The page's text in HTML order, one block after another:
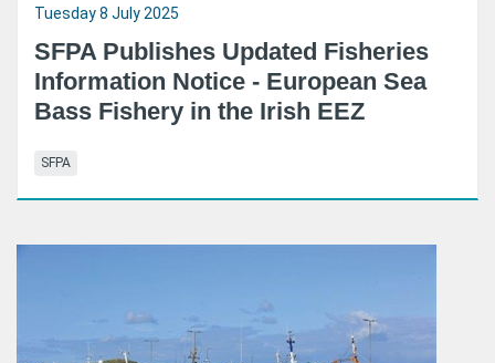
Tuesday 8 July 2025
SFPA Publishes Updated Fisheries
Information Notice - European Sea
Bass Fishery in the Irish EEZ
SFPA